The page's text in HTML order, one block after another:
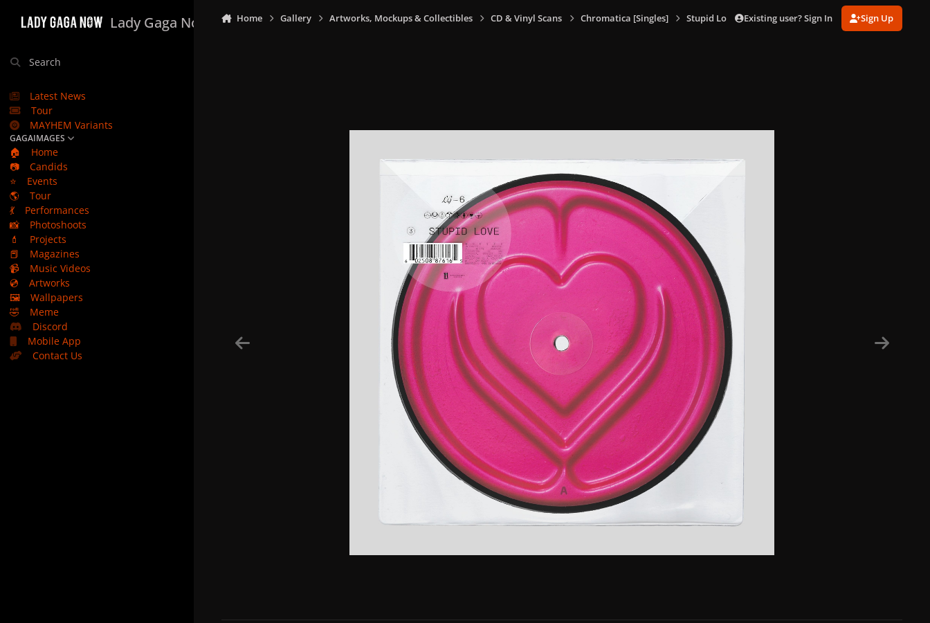
Lady Gaga Now
Search
Latest News
Tour
MAYHEM Variants
GAGAIMAGES
🏠
Home
📷
Candids
⭐
Events
🌎
Tour
💃
Performances
📸
Photoshoots
💄
Projects
📕
Magazines
📹
Music Videos
💿
Artworks
🖼️
Wallpapers
🤣
Meme
Discord
Mobile App
Contact Us
Home Gallery Artworks, Mockups & Collectibles CD & Vinyl Scans Chromatica [Singles] Stupid Love (7" Picture Disc) Stupid Love (7%22
Existing user? Sign In Sign Up